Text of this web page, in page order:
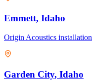
Emmett, Idaho
Origin Acoustics installation
Garden City, Idaho